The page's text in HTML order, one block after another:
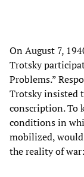
* *
On August 7,
Trotsky
Problems.”
Trotsky insisted
conscription. To
conditions in
mobilized, would
the reality of war: